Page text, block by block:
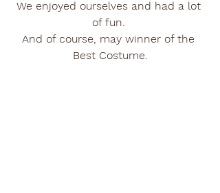
We enjoyed ourselves and had a lot
of fun.
And of course, may winner of the
Best Costume.